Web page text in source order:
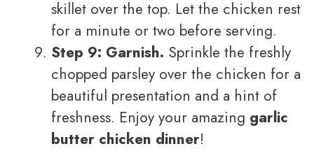
skillet over the top. Let the chicken rest
for a minute or two before serving.
Step 9: Garnish. Sprinkle the freshly
chopped parsley over the chicken for a
beautiful presentation and a hint of
freshness. Enjoy your amazing garlic
butter chicken dinner!